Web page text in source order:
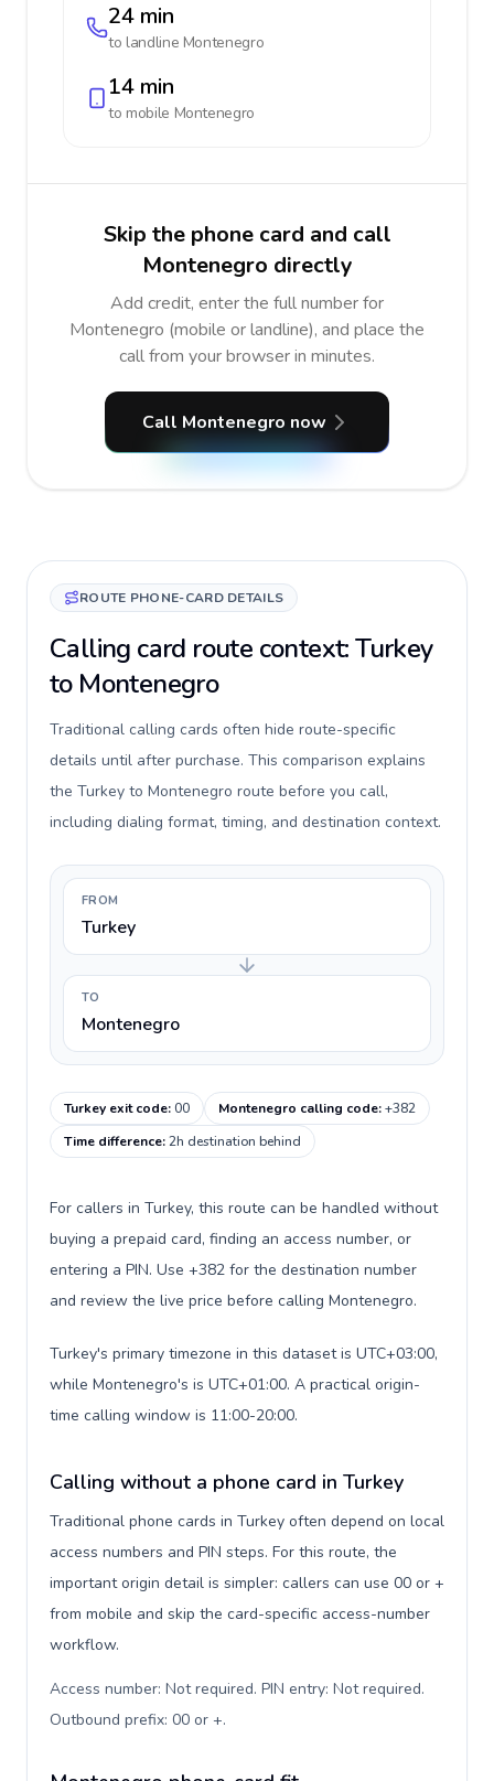
24 min
to landline Montenegro
14 min
to mobile Montenegro
Skip the phone card and call
Montenegro directly
Add credit, enter the full number for
Montenegro (mobile or landline), and place the
call from your browser in minutes.
Call Montenegro now
ROUTE PHONE-CARD DETAILS
Calling card route context: Turkey
to Montenegro
Traditional calling cards often hide route-specific
details until after purchase. This comparison explains
the Turkey to Montenegro route before you call,
including dialing format, timing, and destination context.
FROM
Turkey
TO
Montenegro
Turkey exit code:00 Montenegro calling code:+382
Time difference:2h destination behind
For callers in Turkey, this route can be handled without
buying a prepaid card, finding an access number, or
entering a PIN. Use +382 for the destination number
and review the live price before calling Montenegro.
Turkey's primary timezone in this dataset is UTC+03:00,
while Montenegro's is UTC+01:00. A practical origin-
time calling window is 11:00-20:00.
Calling without a phone card in Turkey
Traditional phone cards in Turkey often depend on local
access numbers and PIN steps. For this route, the
important origin detail is simpler: callers can use 00 or +
from mobile and skip the card-specific access-number
workflow.
Access number: Not required. PIN entry: Not required.
Outbound prefix: 00 or +.